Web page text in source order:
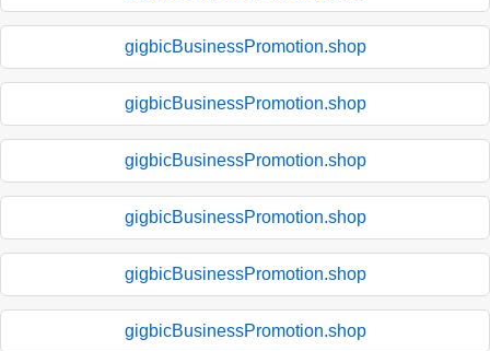
gigbicBusinessPromotion.shop
gigbicBusinessPromotion.shop
gigbicBusinessPromotion.shop
gigbicBusinessPromotion.shop
gigbicBusinessPromotion.shop
gigbicBusinessPromotion.shop